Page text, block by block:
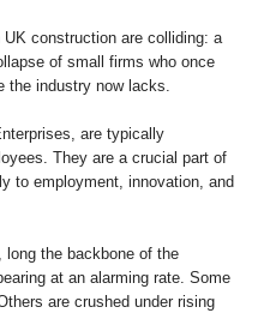
construction are colliding: a
of small firms who once
the industry now lacks.
are typically
They are a crucial part of
to employment, innovation, and
long the backbone of the
at an alarming rate. Some
are crushed under rising